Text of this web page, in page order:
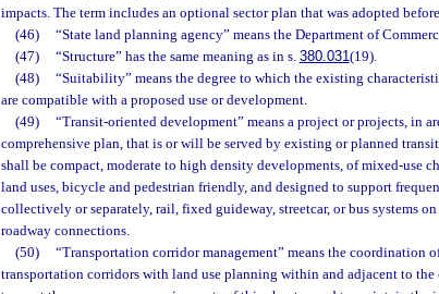
impacts. The term includes an optional sector plan that was adopted
(46)
“State land planning agency” means the Department of
(47)
“Structure” has the same meaning as in s. 380.031(19).
(48)
“Suitability” means the degree to which the existing
are compatible with a proposed use or development.
(49)
“Transit-oriented development” means a project or projects, in
comprehensive plan, that is or will be served by existing or planned transit
shall be compact, moderate to high density developments, of mixed-use
land uses, bicycle and pedestrian friendly, and designed to support
collectively or separately, rail, fixed guideway, streetcar, or bus systems
roadway connections.
(50)
“Transportation corridor management” means the coordination
transportation corridors with land use planning within and adjacent to